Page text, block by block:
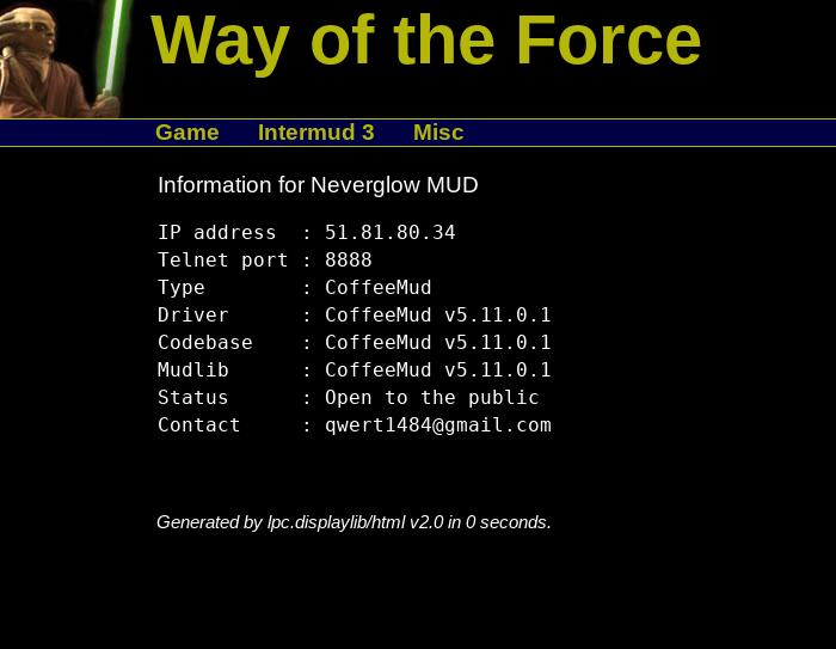
Way of the Force
Game Intermud 3 Misc
Information for Neverglow MUD
IP address  : 51.81.80.34
Telnet port : 8888
Type        : CoffeeMud
Driver      : CoffeeMud v5.11.0.1
Codebase    : CoffeeMud v5.11.0.1
Mudlib      : CoffeeMud v5.11.0.1
Status      : Open to the public
Generated by lpc.displaylib/html v2.0 in 0 seconds.